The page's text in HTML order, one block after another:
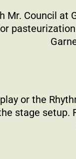
Mr. Council at
or the
stage